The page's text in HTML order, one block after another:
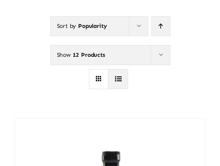
Sort by Popularity
Show 12 Products